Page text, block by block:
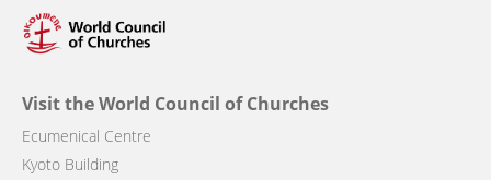
Visit the World Council of Churches
Ecumenical Centre
Kyoto Building